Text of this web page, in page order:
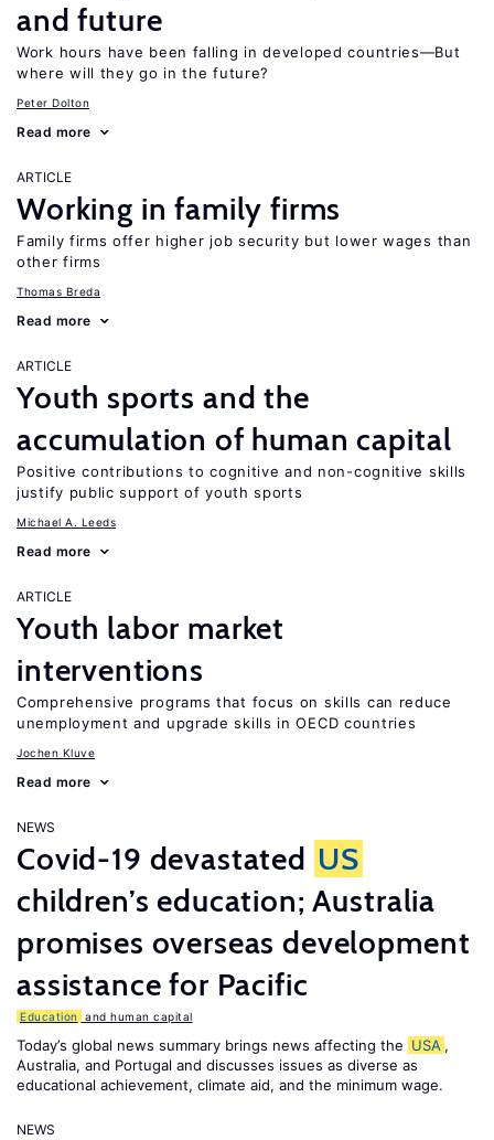
and future
Work hours have been falling in developed countries—But
where will they go in the future?
Peter Dolton
Read more
ARTICLE
Working in family firms
Family firms offer higher job security but lower wages than
other firms
Thomas Breda
Read more
ARTICLE
Youth sports and the
accumulation of human capital
Positive contributions to cognitive and non-cognitive skills
justify public support of youth sports
Michael A. Leeds
Read more
ARTICLE
Youth labor market
interventions
Comprehensive programs that focus on skills can reduce
unemployment and upgrade skills in OECD countries
Jochen Kluve
Read more
NEWS
Covid-19 devastated US
children’s education; Australia
promises overseas development
assistance for Pacific
Education and human capital
Today’s global news summary brings news affecting the USA ,
Australia, and Portugal and discusses issues as diverse as
educational achievement, climate aid, and the minimum wage.
NEWS